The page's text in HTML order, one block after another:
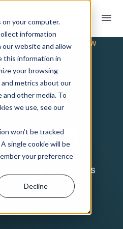
your computer.
information
website and allow
this information in
your browsing
metrics about our
other media. To
we use, see our
won’t be tracked
single cookie will be
your preference
Decline
menu
OVERVIEW
using Crossfire’s
API integration